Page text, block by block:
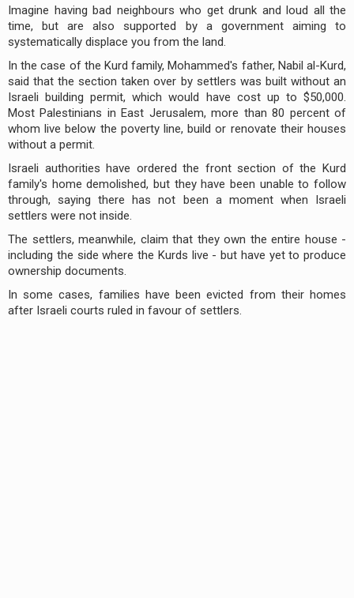
Imagine having bad neighbours who get drunk and loud all the
time, but are also supported by a government aiming to
systematically displace you from the land.
In the case of the Kurd family, Mohammed's father, Nabil al-Kurd,
said that the section taken over by settlers was built without an
Israeli building permit, which would have cost up to $50,000.
Most Palestinians in East Jerusalem, more than 80 percent of
whom live below the poverty line, build or renovate their houses
without a permit.
Israeli authorities have ordered the front section of the Kurd
family's home demolished, but they have been unable to follow
through, saying there has not been a moment when Israeli
settlers were not inside.
The settlers, meanwhile, claim that they own the entire house -
including the side where the Kurds live - but have yet to produce
ownership documents.
In some cases, families have been evicted from their homes
after Israeli courts ruled in favour of settlers.